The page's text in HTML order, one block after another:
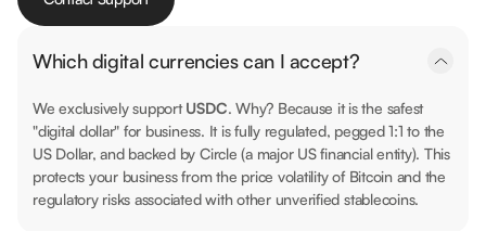
Which digital currencies can I accept?
We exclusively supportUSDC. Why? Because it is the safest
"digital dollar" for business. It is fully regulated, pegged 1:1 to the
US Dollar, and backed by Circle (a major US financial entity). This
protects your business from the price volatility of Bitcoin and the
regulatory risks associated with other unverified stablecoins.